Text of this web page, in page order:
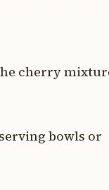
cherry
bowls or